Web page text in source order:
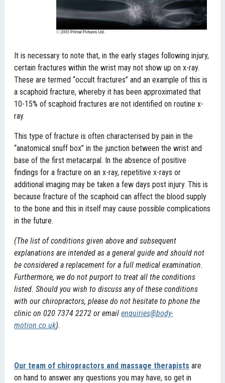
It is necessary to note that, in the early stages following injury,
certain fractures within the wrist may not show up on x-ray.
These are termed “occult fractures” and an example of this is
a scaphoid fracture, whereby it has been approximated that
10-15% of scaphoid fractures are not identified on routine x-
ray.
This type of fracture is often characterised by pain in the
“anatomical snuff box” in the junction between the wrist and
base of the first metacarpal. In the absence of positive
findings for a fracture on an x-ray, repetitive x-rays or
additional imaging may be taken a few days post injury. This is
because fracture of the scaphoid can affect the blood supply
to the bone and this in itself may cause possible complications
in the future.
(The list of conditions given above and subsequent
explanations are intended as a general guide and should not
be considered a replacement for a full medical examination.
Furthermore, we do not purport to treat all the conditions
listed. Should you wish to discuss any of these conditions
with our chiropractors, please do not hesitate to phone the
clinic on 020 7374 2272 or emailenquiries@body-
motion.co.uk).
Our team of chiropractors and massage therapists are
on hand to answer any questions you may have, so get in